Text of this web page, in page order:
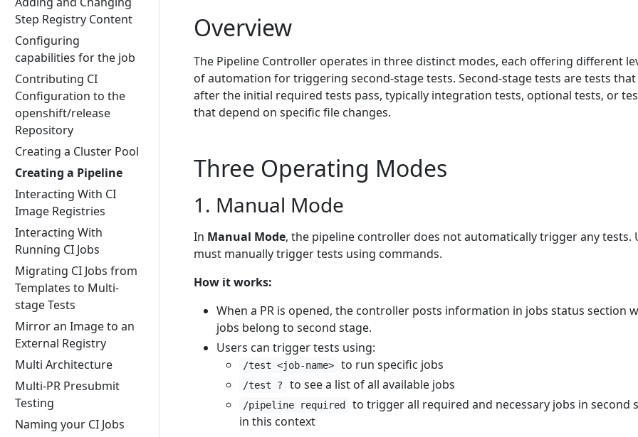
Step Registry Content
Configuring
capabilities for the job
Contributing CI
Configuration to the
openshift/release
Repository
Creating a Cluster Pool
Creating a Pipeline
Interacting With CI
Image Registries
Interacting With
Running CI Jobs
Migrating CI Jobs from
Templates to Multi-
stage Tests
Mirror an Image to an
External Registry
Multi Architecture
Multi-PR Presubmit
Testing
Naming your CI Jobs
Overview
The Pipeline Controller operates in three distinct modes, each offering different
of automation for triggering second-stage tests. Second-stage tests are tests
after the initial required tests pass, typically integration tests, optional tests, or
that depend on specific file changes.
Three Operating Modes
1. Manual Mode
In Manual Mode, the pipeline controller does not automatically trigger any tests.
must manually trigger tests using commands.
How it works:
When a PR is opened, the controller posts information in jobs status section
jobs belong to second stage.
Users can trigger tests using:
/test <job-name> to run specific jobs
/test ? to see a list of all available jobs
/pipeline required
to trigger all required and necessary jobs in second
in this context